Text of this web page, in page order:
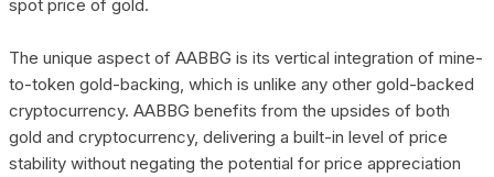
spot price of gold.
The unique aspect of AABBG is its vertical integration of mine-
to-token gold-backing, which is unlike any other gold-backed
cryptocurrency. AABBG benefits from the upsides of both
gold and cryptocurrency, delivering a built-in level of price
stability without negating the potential for price appreciation